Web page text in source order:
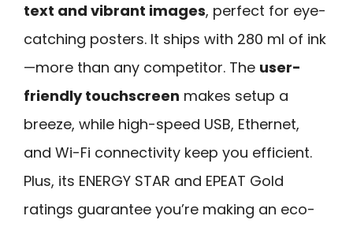
text and vibrant images, perfect for eye-
catching posters. It ships with 280 ml of ink
—more than any competitor. The user-
friendly touchscreen makes setup a
breeze, while high-speed USB, Ethernet,
and Wi-Fi connectivity keep you efficient.
Plus, its ENERGY STAR and EPEAT Gold
ratings guarantee you’re making an eco-